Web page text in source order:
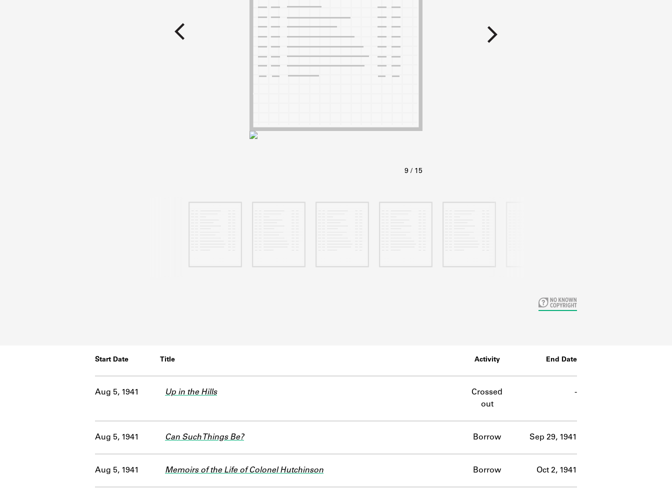
ABOUT
Start Date Title Activity End Date
Aug 5, 1941 Up in the Hills
Crossed
out
-
Aug 5, 1941 Can Such Things Be? Borrow Sep 29, 1941
Aug 5, 1941 Memoirs of the Life of Colonel Hutchinson Borrow Oct 2, 1941